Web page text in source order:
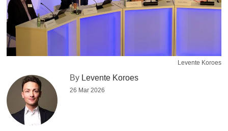
Levente Koroes
By Levente Koroes
26 Mar 2026